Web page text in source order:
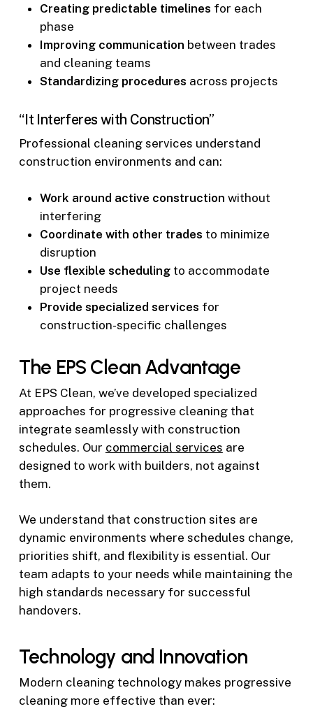
Creating predictable timelines for each
phase
Improving communication between trades
and cleaning teams
Standardizing procedures across projects
“It Interferes with Construction”
Professional cleaning services understand
construction environments and can:
Work around active construction without
interfering
Coordinate with other trades to minimize
disruption
Use flexible schedulingto accommodate
project needs
Provide specialized services for
construction-specific challenges
The EPS Clean Advantage
At EPS Clean, we’ve developed specialized
approaches for progressive cleaning that
integrate seamlessly with construction
schedules. Our commercial services are
designed to work with builders, not against
them.
We understand that construction sites are
dynamic environments where schedules change,
priorities shift, and flexibility is essential. Our
team adapts to your needs while maintaining the
high standards necessary for successful
handovers.
Technology and Innovation
Modern cleaning technology makes progressive
cleaning more effective than ever: